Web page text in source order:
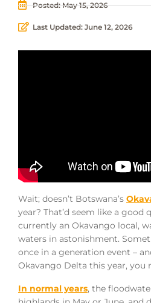
Posted:May 15, 2026
Last Updated: June 12, 2026
Wait; doesn’t Botswana’s
year? That’d seem like a good
currently an Okavango local,
waters in astonishment.
once in a generation event –
Okavango Delta this year, you
In normal years, the